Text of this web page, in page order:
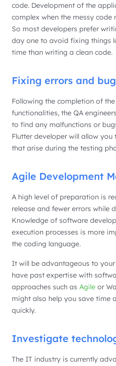
code. Development of the
complex when the messy code
So most developers prefer
day one to avoid fixing things
time than writing a clean code.
Fixing errors and
Following the completion of
functionalities, the QA
to find any malfunctions or
Flutter developer will allow
that arise during the testing
Agile Development
A high level of preparation is
release and fewer errors while
Knowledge of software
execution processes is more
the coding language.
It will be advantageous to
have past expertise with
approaches such as Agile or
might also help you save time
quickly.
Investigate
The IT industry is currently